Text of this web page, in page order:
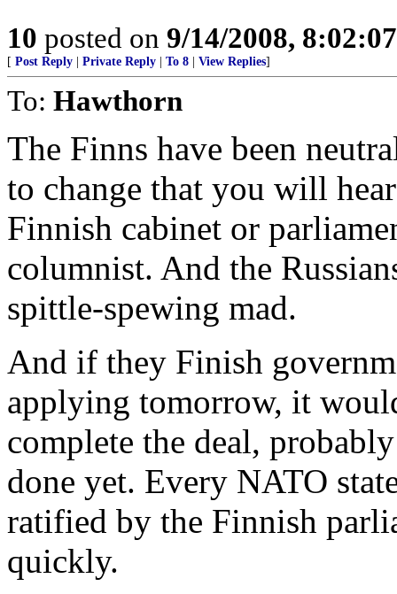
10 posted on 9/14/2008,
[ Post Reply Private Reply To 8 View Replies]
To: Hawthorn
The Finns have been
to change that you will
Finnish cabinet or
columnist. And the
spittle-spewing mad.
And if they Finish
applying tomorrow, it
complete the deal,
done yet. Every NATO
ratified by the Finnish
quickly.